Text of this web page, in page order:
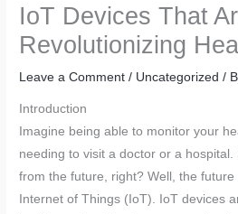
IoT Devices That
Revolutionizing
Leave a Comment / Uncategorized /
Introduction
Imagine being able to monitor your
needing to visit a doctor or a hospital.
from the future, right? Well, the future
Internet of Things (IoT). IoT devices